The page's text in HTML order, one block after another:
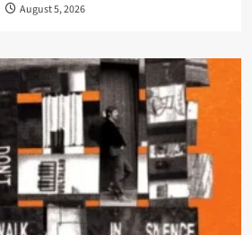
August 5, 2026